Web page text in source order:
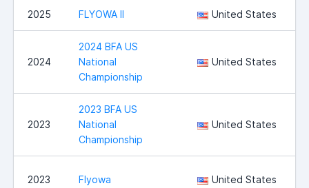
2025 FLYOWA II United States
2024
2024 BFA US
National
Championship
United States
2023
2023 BFA US
National
Championship
United States
2023 Flyowa United States